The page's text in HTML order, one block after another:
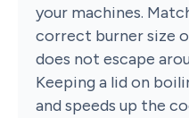
your machines.
correct burner size
does not escape
Keeping a lid on
and speeds up the